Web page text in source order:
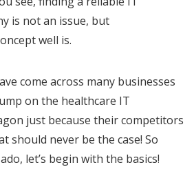
is not an issue, but
well is.
come across many businesses
on the healthcare IT
just because their competitors
should never be the case! So
let’s begin with the basics!